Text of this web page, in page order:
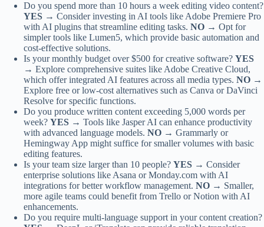
Do you spend more than 10 hours a week editing video content?
YES → Consider investing in AI tools like Adobe Premiere Pro
with AI plugins that streamline editing tasks. NO → Opt for
simpler tools like Lumen5, which provide basic automation and
cost-effective solutions.
Is your monthly budget over $500 for creative software? YES
→ Explore comprehensive suites like Adobe Creative Cloud,
which offer integrated AI features across all media types. NO →
Explore free or low-cost alternatives such as Canva or DaVinci
Resolve for specific functions.
Do you produce written content exceeding 5,000 words per
week? YES → Tools like Jasper AI can enhance productivity
with advanced language models. NO → Grammarly or
Hemingway App might suffice for smaller volumes with basic
editing features.
Is your team size larger than 10 people? YES → Consider
enterprise solutions like Asana or Monday.com with AI
integrations for better workflow management. NO → Smaller,
more agile teams could benefit from Trello or Notion with AI
enhancements.
Do you require multi-language support in your content creation?